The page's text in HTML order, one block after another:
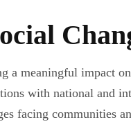
a meaningful impact
with national and
facing communities